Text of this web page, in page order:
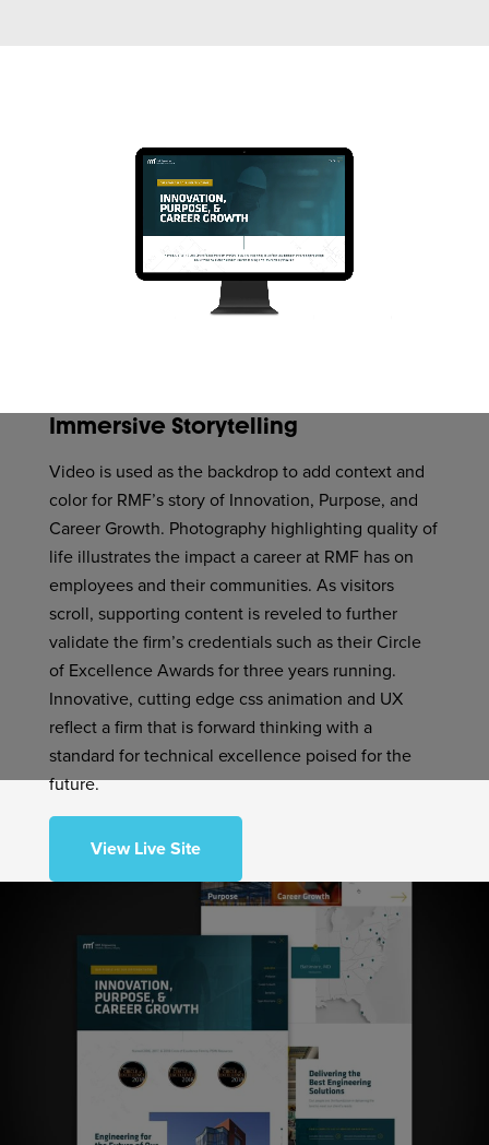
Immersive Storytelling
Video is used as the backdrop to add context and
color for RMF’s story of Innovation, Purpose, and
Career Growth. Photography highlighting quality of
life illustrates the impact a career at RMF has on
employees and their communities. As visitors
scroll, supporting content is reveled to further
validate the firm’s credentials such as their Circle
of Excellence Awards for three years running.
Innovative, cutting edge css animation and UX
reflect a firm that is forward thinking with a
standard for technical excellence poised for the
future.
View Live Site